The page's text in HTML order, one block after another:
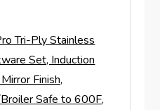
Tri-Ply Stainless
Set, Induction
Finish,
Safe to 600F,